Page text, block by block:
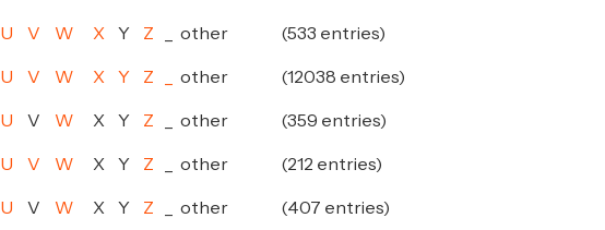
U V W X Y Z other (533 entries)
U V W X Y Z other (12038 entries)
U V W X Y Z other (359 entries)
U V W X Y Z other (212 entries)
U V W X Y Z other (407 entries)